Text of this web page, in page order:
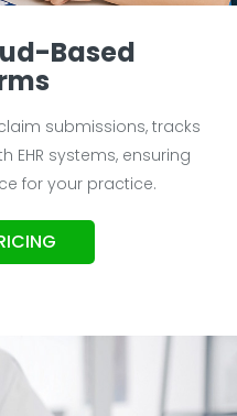
Based
submissions, tracks
EHR systems, ensuring
for your practice.